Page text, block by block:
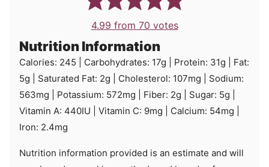
4.99 from 70 votes
Nutrition Information
Calories: 245 Carbohydrates: 17g Protein: 31g
Fat:
5g Saturated Fat: 2g Cholesterol: 107mg
Sodium:
563mg Potassium: 572mg Fiber: 2g Sugar: 5g
Vitamin A: 440IU Vitamin C: 9mg Calcium: 54mg
Iron: 2.4mg
Nutrition information provided is an estimate and will